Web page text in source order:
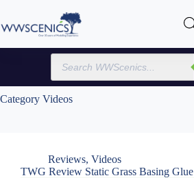
content
Products
search
Category Videos
Reviews, Videos
TWG Review Static Grass Basing Glue